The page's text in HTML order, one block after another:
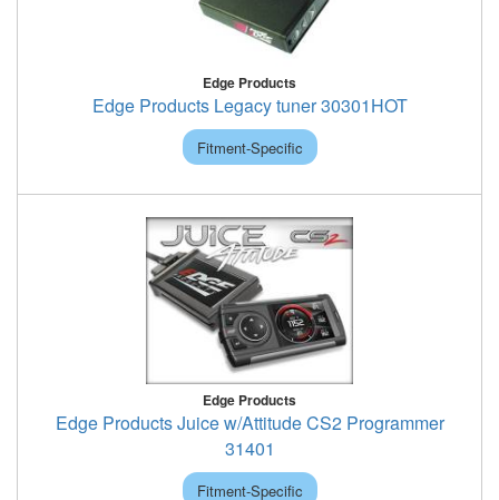
Edge Products
Edge Products Legacy tuner 30301HOT
Fitment-Specific
Edge Products
Edge Products Juice w/Attitude CS2 Programmer
31401
Fitment-Specific